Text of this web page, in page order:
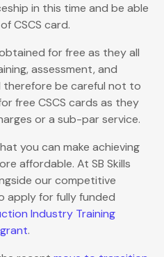
in this time and be able
CSCS card.
for free as they all
assessment, and
therefore be careful not to
free CSCS cards as they
or a sub-par service.
you can make achieving
affordable. At SB Skills
our competitive
apply for fully funded
Industry Training
.